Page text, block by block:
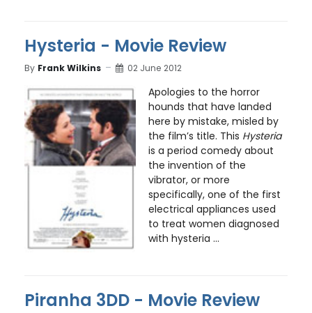
Hysteria - Movie Review
By Frank Wilkins 02 June 2012
Apologies to the horror
hounds that have landed
here by mistake, misled by
the film’s title. This Hysteria
is a period comedy about
the invention of the
vibrator, or more
specifically, one of the first
electrical appliances used
to treat women diagnosed
with hysteria ...
Piranha 3DD - Movie Review